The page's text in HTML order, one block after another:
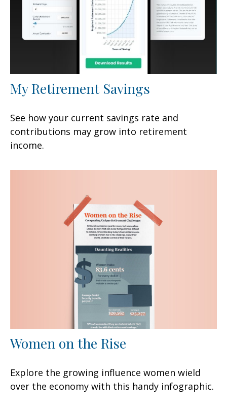
My Retirement Savings
See how your current savings rate and
contributions may grow into retirement
income.
Women on the Rise
Explore the growing influence women wield
over the economy with this handy infographic.